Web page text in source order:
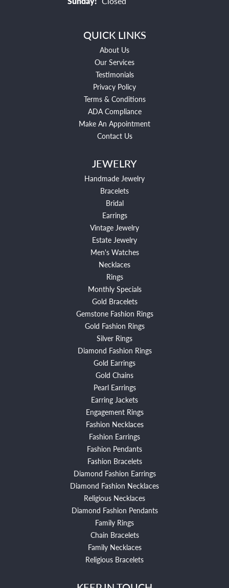
QUICK LINKS
About Us
Our Services
Testimonials
Privacy Policy
Terms & Conditions
ADA Compliance
Make An Appointment
Contact Us
JEWELRY
Handmade Jewelry
Bracelets
Bridal
Earrings
Vintage Jewelry
Estate Jewelry
Men's Watches
Necklaces
Rings
Monthly Specials
Gold Bracelets
Gemstone Fashion Rings
Gold Fashion Rings
Silver Rings
Diamond Fashion Rings
Gold Earrings
Gold Chains
Pearl Earrings
Earring Jackets
Engagement Rings
Fashion Necklaces
Fashion Earrings
Fashion Pendants
Fashion Bracelets
Diamond Fashion Earrings
Diamond Fashion Necklaces
Religious Necklaces
Diamond Fashion Pendants
Family Rings
Chain Bracelets
Family Necklaces
Religious Bracelets